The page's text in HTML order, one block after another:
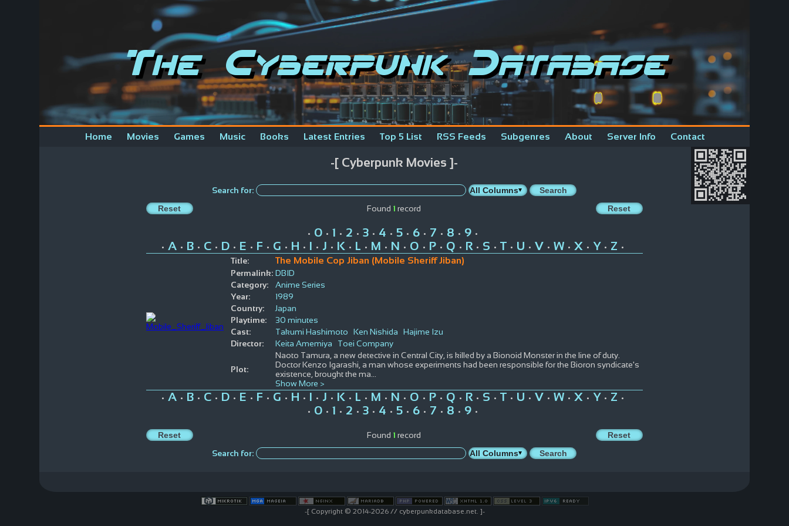
The Cyberpunk Database
Home Movies Games Music Books Latest Entries Top 5 List RSS Feeds Subgenres About Server Info Contact
-[ Cyberpunk Movies ]-
Search for:
Found 1 record
• 0• 1 • 2 • 3• 4 • 5• 6• 7 • 8 • 9•
• A• B• C• D• E • F • G • H • I • J • K • L • M • N • O • P• Q • R• S • T • U • V • W• X • Y • Z •
Title:
The Mobile Cop Jiban (Mobile Sheriff Jiban)
Permalink: DBID
Category:
Anime Series
Year:
1989
Country:
Japan
Playtime:
30 minutes
Cast:
Takumi Hashimoto Ken Nishida
Hajime Izu
Director:
Keita Amemiya Toei Company
Plot:
Naoto Tamura, a new detective in Central City, is killed by a Bionoid Monster in the line of duty.
Doctor Kenzo Igarashi, a man whose experiments had been responsible for the Bioron syndicate's
existence, brought the ma
Show More >
• A• B• C• D• E • F • G • H • I • J • K • L • M • N • O • P• Q • R• S • T • U • V • W• X • Y • Z •
• 0• 1 • 2 • 3• 4 • 5• 6• 7 • 8 • 9•
Found 1 record
Search for:
-[ Copyright © 2014-2026 // cyberpunkdatabase.net. ]-